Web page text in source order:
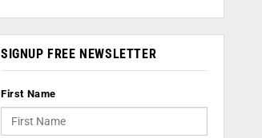
SIGNUP FREE NEWSLETTER
First Name